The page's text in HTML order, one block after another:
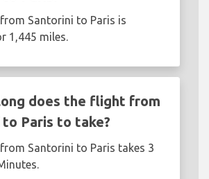
Santorini to Paris is
1,445 miles.
does the flight from
Paris to take?
Santorini to Paris takes 3